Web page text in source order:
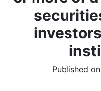
Published